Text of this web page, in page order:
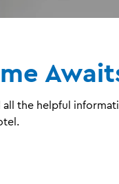
all the helpful